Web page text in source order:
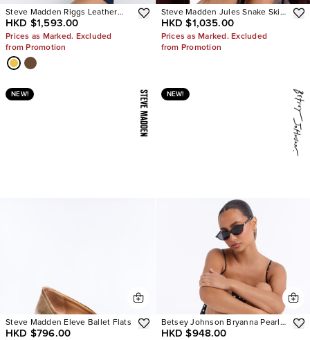
Steve Madden Riggs Leather
Boots
HKD $1,593.00
Prices as Marked. Excluded
from Promotion
Steve Madden Jules Snake Skin
Heels
HKD $1,035.00
Prices as Marked. Excluded
from Promotion
NEW!
Steve Madden Eleve Ballet Flats
HKD $796.00
NEW!
Betsey Johnson Bryanna Pearl
Polka Dot Slingback Pumps
HKD $948.00